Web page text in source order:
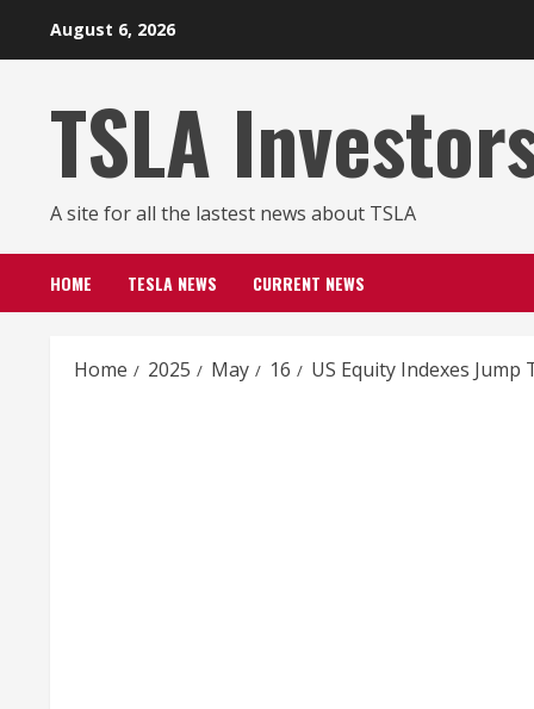
August 6, 2026
TSLA
A site for all the lastest news about TSLA
HOME TESLA NEWS CURRENT NEWS
Home 2025 May 16 US Equity Indexes